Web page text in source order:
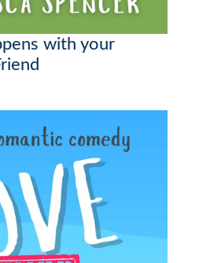
with your